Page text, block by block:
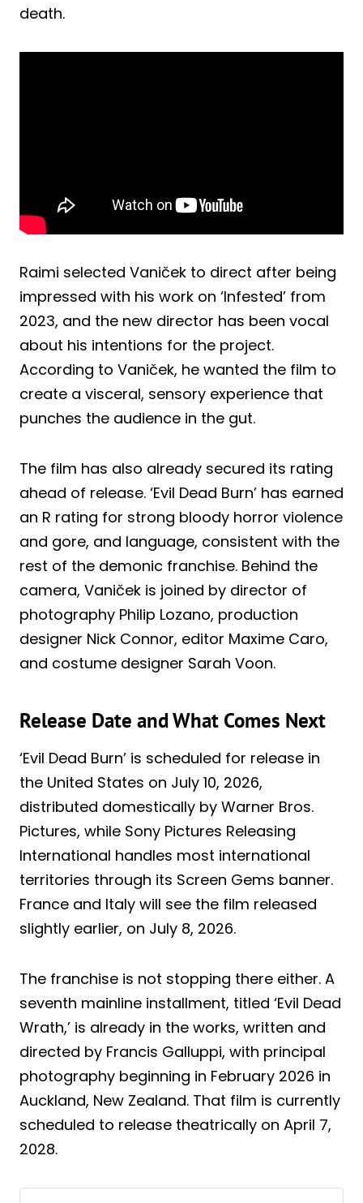
death.
Raimi selected Vaniček to direct after being
impressed with his work on ‘Infested’ from
2023, and the new director has been vocal
about his intentions for the project.
According to Vaniček, he wanted the film to
create a visceral, sensory experience that
punches the audience in the gut.
The film has also already secured its rating
ahead of release. ‘Evil Dead Burn’ has earned
an R rating for strong bloody horror violence
and gore, and language, consistent with the
rest of the demonic franchise. Behind the
camera, Vaniček is joined by director of
photography Philip Lozano, production
designer Nick Connor, editor Maxime Caro,
and costume designer Sarah Voon.
Release Date and What Comes Next
‘Evil Dead Burn’ is scheduled for release in
the United States on July 10, 2026,
distributed domestically by Warner Bros.
Pictures, while Sony Pictures Releasing
International handles most international
territories through its Screen Gems banner.
France and Italy will see the film released
slightly earlier, on July 8, 2026.
The franchise is not stopping there either. A
seventh mainline installment, titled ‘Evil Dead
Wrath,’ is already in the works, written and
directed by Francis Galluppi, with principal
photography beginning in February 2026 in
Auckland, New Zealand. That film is currently
scheduled to release theatrically on April 7,
2028.